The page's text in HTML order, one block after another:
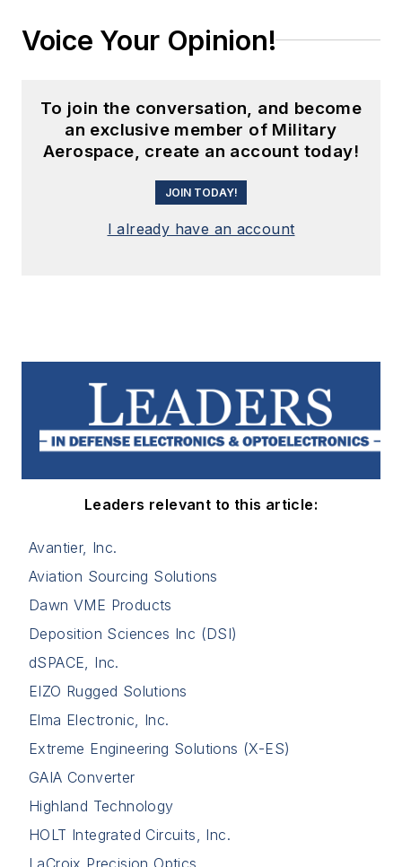
Voice Your Opinion!
To join the conversation, and become
an exclusive member of Military
Aerospace, create an account today!
JOIN TODAY!
I already have an account
Leaders relevant to this article:
Avantier, Inc.
Aviation Sourcing Solutions
Dawn VME Products
Deposition Sciences Inc (DSI)
dSPACE, Inc.
EIZO Rugged Solutions
Elma Electronic, Inc.
Extreme Engineering Solutions (X-ES)
GAIA Converter
Highland Technology
HOLT Integrated Circuits, Inc.